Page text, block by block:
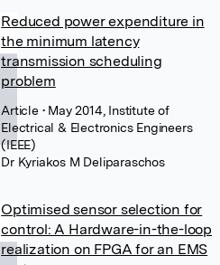
Reduced power expenditure in
the minimum latency
transmission scheduling
problem
Article • May 2014, Institute of
Electrical & Electronics Engineers
(IEEE)
Dr Kyriakos M Deliparaschos
Optimised sensor selection for
control: A Hardware-in-the-loop
realization on FPGA for an EMS